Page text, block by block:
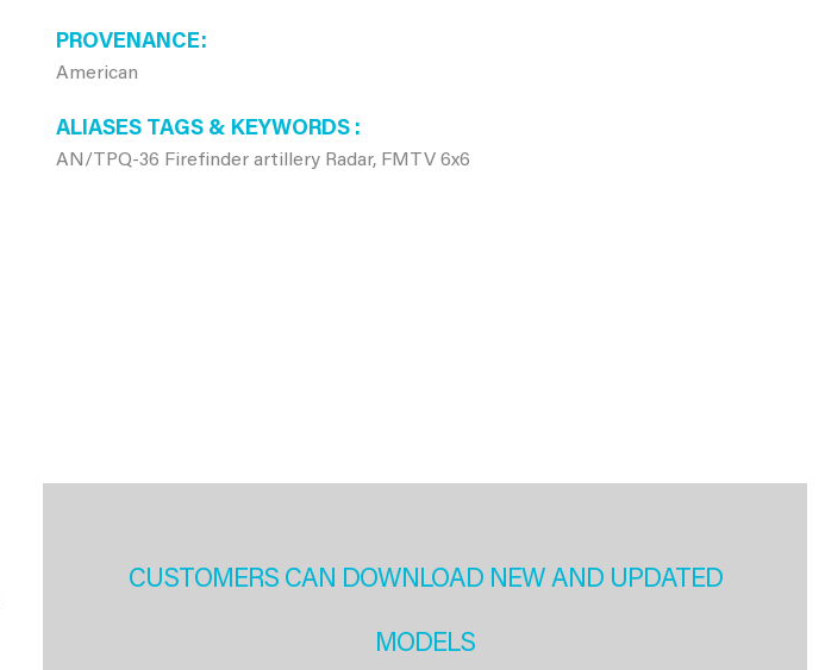
PROVENANCE
American
ALIASES TAGS & KEYWORDS
AN/TPQ-36 Firefinder artillery Radar, FMTV 6x6
CUSTOMERS CAN DOWNLOAD NEW AND UPDATED
MODELS